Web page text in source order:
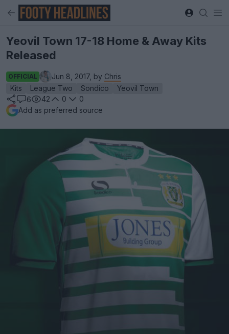
Yeovil Town 17-18 Home & Away Kits
Released
OFFICIAL Jun 8, 2017, by Chris
Kits
League Two Sondico
Yeovil Town
6
42 0
0
Add as preferred source